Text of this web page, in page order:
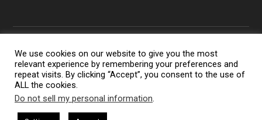
Copyright 2014-2023 Lens Shark Photography Podcast - All
Rights Reserved
Lens Shark logo, Lens Shark character are trademarks of Lens
We use cookies on our website to give you the most
relevant experience by remembering your preferences and
repeat visits. By clicking “Accept”, you consent to the use of
ALL the cookies.
Do not sell my personal information.